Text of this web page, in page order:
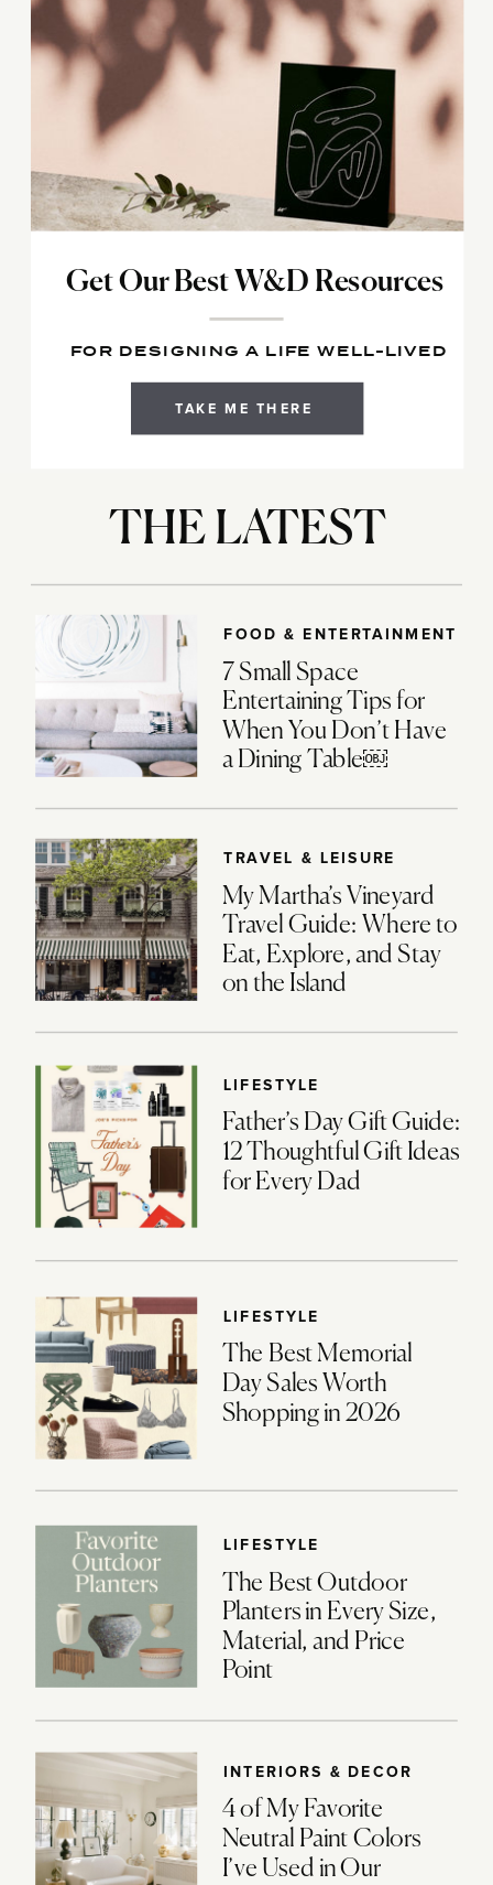
TAKE ME THERE
Get Our Best W&D Resources
FOR DESIGNING A LIFE WELL-LIVED
FOOD & ENTERTAINMENT
7 Small Space
Entertaining Tips for
When You Don’t Have
a Dining Table￼
TRAVEL & LEISURE
My Martha’s Vineyard
Travel Guide: Where to
Eat, Explore, and Stay
on the Island
LIFESTYLE
Father’s Day Gift Guide:
12 Thoughtful Gift Ideas
for Every Dad
LIFESTYLE
The Best Memorial
Day Sales Worth
Shopping in 2026
LIFESTYLE
The Best Outdoor
Planters in Every Size,
Material, and Price
Point
INTERIORS & DECOR
4 of My Favorite
Neutral Paint Colors
I’ve Used in Our
THE LATEST